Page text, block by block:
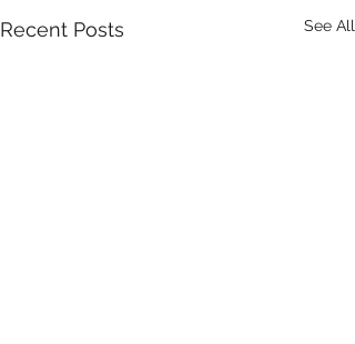
Recent Posts See All